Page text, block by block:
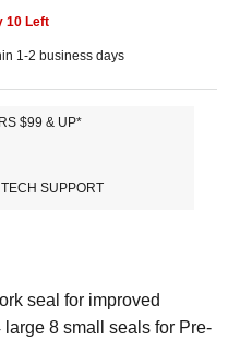
10Left
1-2 business days
$99 & UP*
SUPPORT
seal for improved
8 small seals for Pre-